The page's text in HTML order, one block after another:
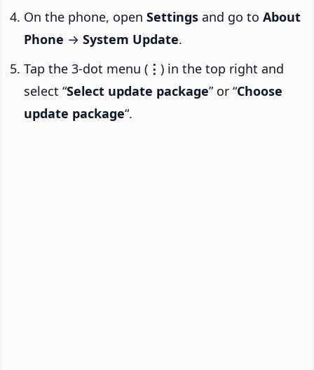
On the phone, open Settings and go to About
Phone → System Update.
Tap the 3-dot menu ( ⋮ ) in the top right and
select “Select update package” or “Choose
update package“.